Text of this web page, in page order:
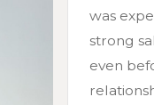
was
strong
even